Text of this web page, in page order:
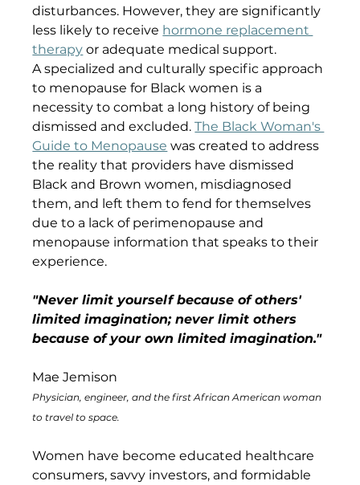
disturbances. However, they are significantly
less likely to receive hormone replacement
therapy or adequate medical support.
A specialized and culturally specific approach
to menopause for Black women is a
necessity to combat a long history of being
dismissed and excluded. The Black Woman's
Guide to Menopause was created to address
the reality that providers have dismissed
Black and Brown women, misdiagnosed
them, and left them to fend for themselves
due to a lack of perimenopause and
menopause information that speaks to their
experience.
"Never limit yourself because of others'
limited imagination; never limit others
because of your own limited imagination."
Mae Jemison
Physician, engineer, and the first African American woman
to travel to space.
Women have become educated healthcare
consumers, savvy investors, and formidable